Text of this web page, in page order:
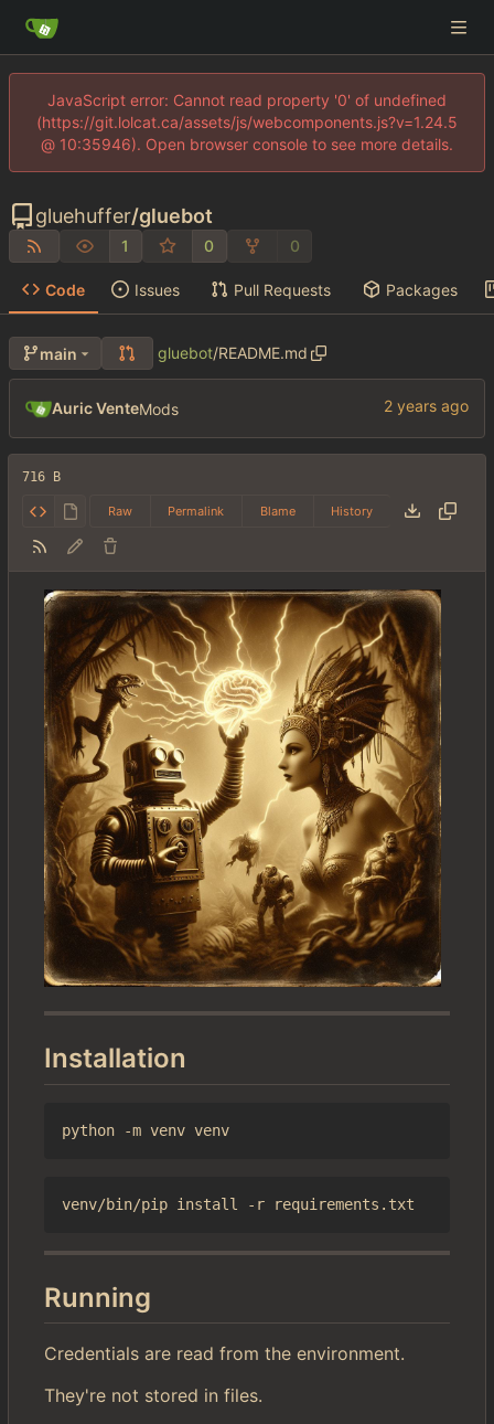
JavaScript error: Cannot read property '0' of undefined
(https://git.lolcat.ca/assets/js/webcomponents.js?v=1.24.5
@ 10:35946). Open browser console to see more details.
gluehuffer/gluebot
1 0 0
Code Issues Pull Requests Packages
main gluebot/README.md
Auric VenteMods
716 B
Raw Permalink Blame History
Installation
Running
Credentials are read from the environment.
They're not stored in files.